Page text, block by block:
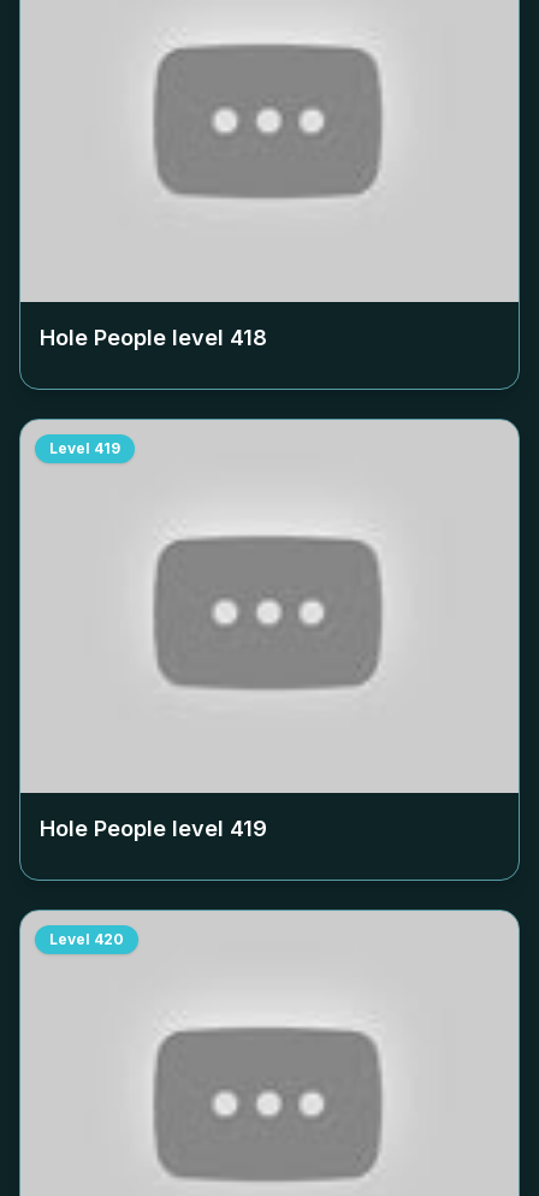
Hole People level 418
Level 419
Hole People level 419
Level 420